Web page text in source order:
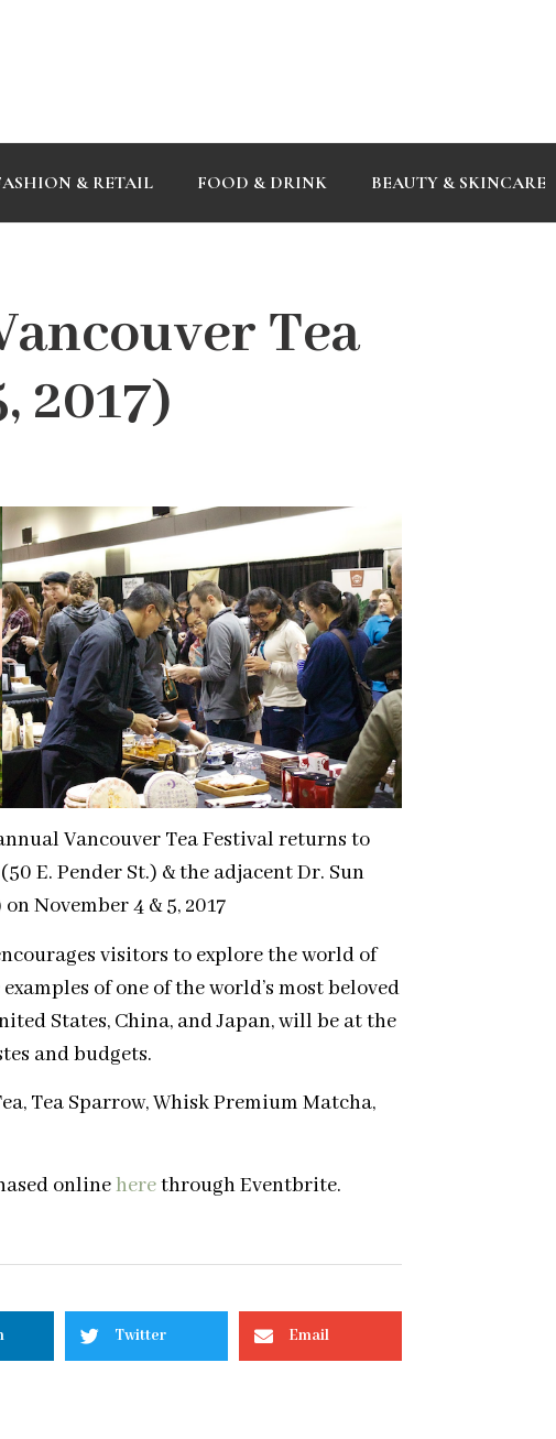
& RETAIL FOOD & DRINK BEAUTY & SKINCARE
Tea
2017)
Vancouver Tea Festival returns to
E. Pender St.) & the adjacent Dr. Sun
November 4 & 5, 2017
visitors to explore the world of
of one of the world’s most beloved
States, China, and Japan, will be at the
and budgets.
Tea Sparrow, Whisk Premium Matcha,
onlineherethrough Eventbrite.
Twitter Email